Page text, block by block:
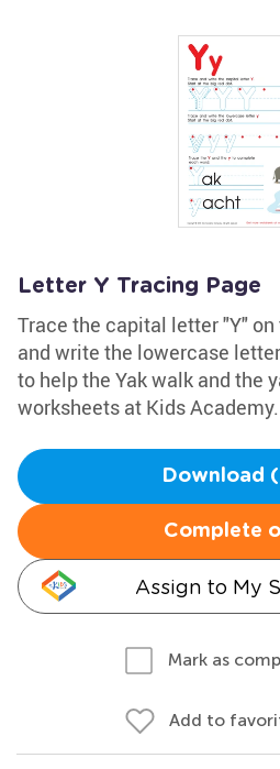
Letter Y Tracing Page
Trace the capital letter "Y"
and write the lowercase
to help the Yak walk and the
worksheets at Kids Academy.
Download
Complete
Assign to My
Mark as
Add to